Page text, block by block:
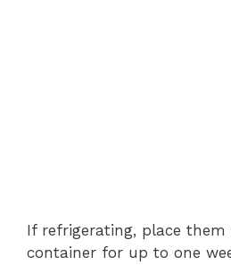
If refrigerating, place them
container for up to one